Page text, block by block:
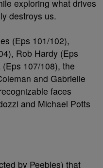
exploring what drives
destroys us.
(Eps 101/102),
Rob Hardy (Eps
107/108), the
and Gabrielle
faces
and Michael Potts
by Peebles) that